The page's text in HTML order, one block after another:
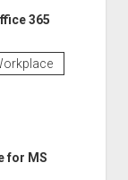
365
for MS